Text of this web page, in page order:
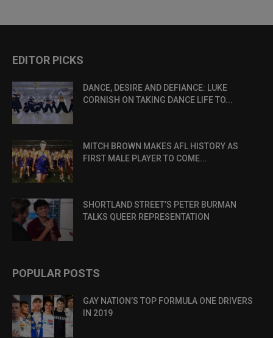
EDITOR PICKS
DANCE, DESIRE AND DEFIANCE: LUKE
CORNISH ON TAKING DANCE LIFE TO...
MITCH BROWN MAKES AFL HISTORY AS
FIRST MALE PLAYER TO COME...
SHORTLAND STREET’S PETER BURMAN
TALKS QUEER REPRESENTATION
POPULAR POSTS
GAY NATION’S TOP FORMULA ONE DRIVERS
IN 2019